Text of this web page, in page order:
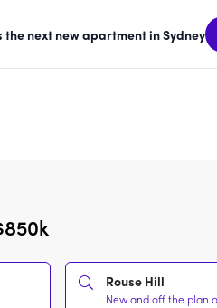
the next new apartment in Sydney
Rouse Hill
New and off the plan